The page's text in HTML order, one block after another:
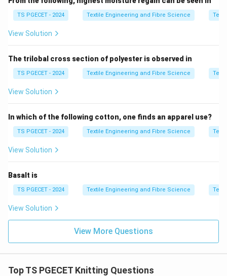
Step 2:Compare profiles.
• Non-linear cam → smooth transition
\boxed{\text{Option (A) is
Option (A) is correct.
Download Solution in PDF
TS PGECET - 2024 Textile Engineering and Fibre Science
View Solution
The trilobal cross section of polyester is observed in
TS PGECET - 2024 Textile Engineering and Fibre Science
View Solution
In which of the following cotton, one finds an apparel use?
TS PGECET - 2024 Textile Engineering and Fibre Science
View Solution
Basalt is
TS PGECET - 2024 Textile Engineering and Fibre Science
View Solution
View More Questions
Top TS PGECET Knitting Questions